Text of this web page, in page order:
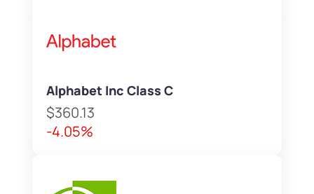
Alphabet Inc Class C
$360.13
-4.05%